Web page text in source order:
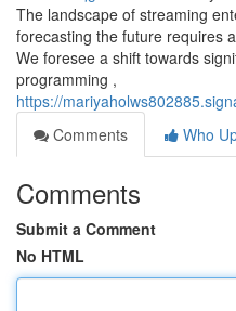
The landscape of streaming
forecasting the future requires
We foresee a shift towards
programming ,
https://
Comments
Who
Comments
Submit a Comment
No HTML